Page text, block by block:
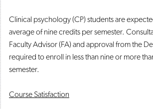
Clinical psychology (CP) students are
average of nine credits per semester.
Faculty Advisor (FA) and approval from the
required to enroll in less than nine or more
semester.
Course Satisfaction